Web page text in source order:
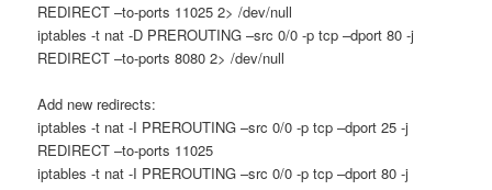
REDIRECT –to-ports 11025 2> /dev/null
iptables -t nat -D PREROUTING –src 0/0 -p tcp –dport 80 -j
REDIRECT –to-ports 8080 2> /dev/null
Add new redirects:
iptables -t nat -I PREROUTING –src 0/0 -p tcp –dport 25 -j
REDIRECT –to-ports 11025
iptables -t nat -I PREROUTING –src 0/0 -p tcp –dport 80 -j